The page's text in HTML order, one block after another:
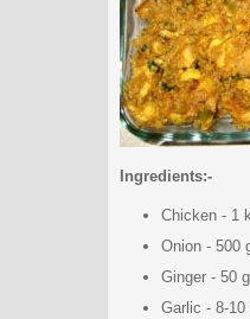
Ingredients:-
Chicken - 1
Onion - 500
Ginger - 50
Garlic - 8-10